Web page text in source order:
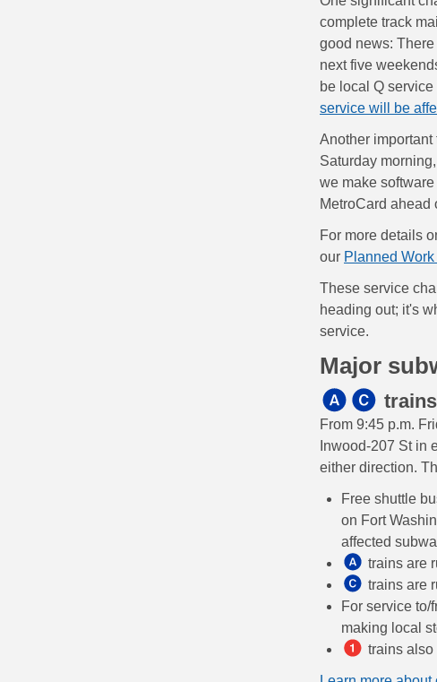
complete track
good news:
next five
be local Q
service will be
Another important
Saturday
we make
MetroCard ahead
For more details
our Planned Work
These service
heading out; it's
service.
Major
From 9:45 p.m.
Inwood-207 St in
either direction.
Free shuttle
on Fort
affected
trains are
trains are
For service to/
making local
trains also